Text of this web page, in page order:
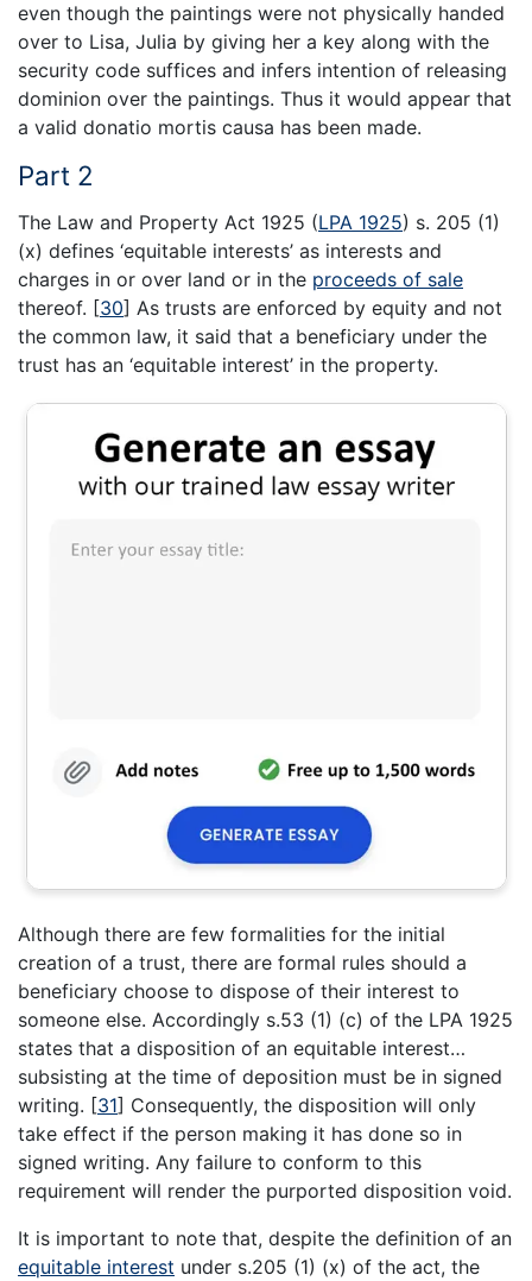
even though the paintings were not physically handed
over to Lisa, Julia by giving her a key along with the
security code suffices and infers intention of releasing
dominion over the paintings. Thus it would appear that
a valid donatio mortis causa has been made.
Part 2
The Law and Property Act 1925 (LPA 1925) s. 205 (1)
(x) defines ‘equitable interests’ as interests and
charges in or over land or in the proceeds of sale
thereof. [30] As trusts are enforced by equity and not
the common law, it said that a beneficiary under the
trust has an ‘equitable interest’ in the property.
Although there are few formalities for the initial
creation of a trust, there are formal rules should a
beneficiary choose to dispose of their interest to
someone else. Accordingly s.53 (1) (c) of the LPA 1925
states that a disposition of an equitable interest…
subsisting at the time of deposition must be in signed
writing. [31] Consequently, the disposition will only
take effect if the person making it has done so in
signed writing. Any failure to conform to this
requirement will render the purported disposition void.
It is important to note that, despite the definition of an
equitable interest under s.205 (1) (x) of the act, the